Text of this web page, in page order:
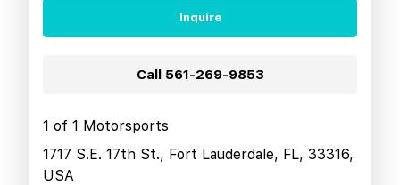
Inquire
Call 561-269-9853
1 of 1 Motorsports
1717 S.E. 17th St., Fort Lauderdale, FL, 33316,
USA